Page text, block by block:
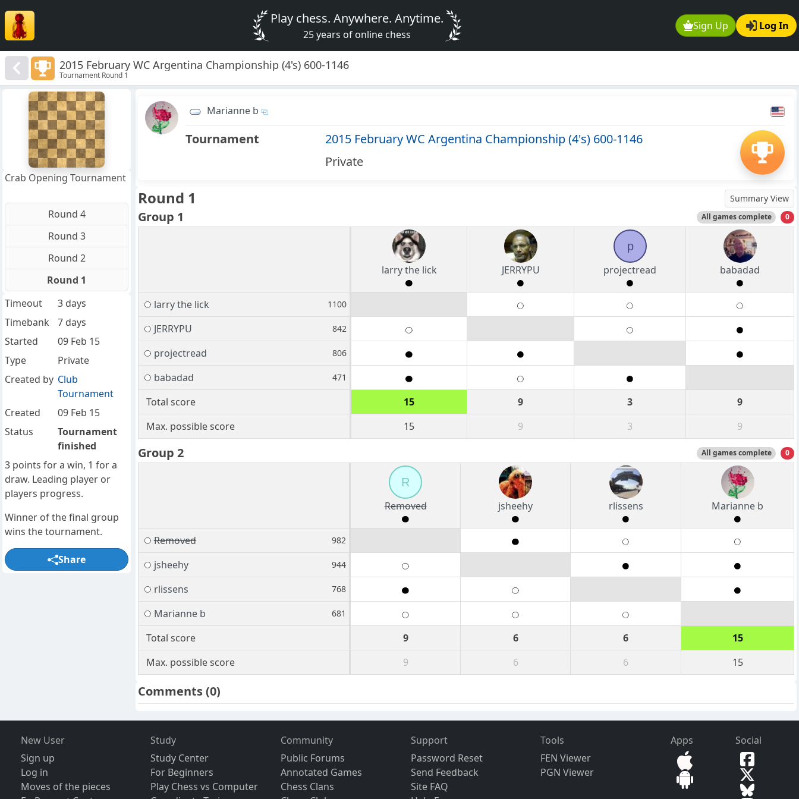
Sign Up Log In
Play chess. Anywhere. Anytime.
25 years of online chess
2015 February WC Argentina Championship (4's) 600-1146
Tournament Round 1
Marianne b
Tournament
2015 February WC Argentina Championship (4's) 600-1146
Private
Round 1 Summary View
Group 1 All games complete 0
larry the lick JERRYPU
p
projectread
babadad
larry the lick 1100
JERRYPU 842
projectread 806
babadad 471
Total score 15 9 3
9
Max. possible score
15 9 3 9
Group 2 All games complete 0
R
Removed
jsheehy rlissens Marianne b
Removed 982
jsheehy 944
rlissens 768
Marianne b 681
Total score 9 6 6
15
Max. possible score
9 6 6 15
Comments(0)
Crab Opening Tournament
Round 4
Round 3
Round 2
Round 1
Timeout
3 days
Timebank
7 days
Started
09 Feb 15
Type
Private
Created by Club
Tournament
Created
09 Feb 15
Status
Tournament
finished
3 points for a win, 1 for a
draw. Leading player or
players progress.
Winner of the final group
wins the tournament.
Share
New User
Sign up
Log in
Moves of the pieces
Study
Study Center
For Beginners
Play Chess vs Computer
Community
Public Forums
Annotated Games
Chess Clans
Support
Password Reset
Send Feedback
Site FAQ
Tools
FEN Viewer
PGN Viewer
Apps Social